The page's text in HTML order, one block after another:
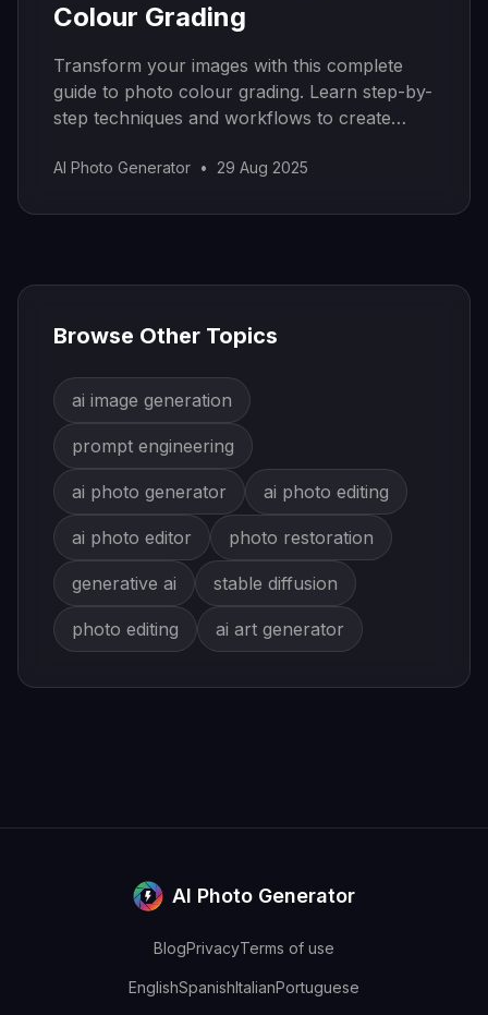
Colour Grading
Transform your images with this complete
guide to photo colour grading. Learn step-by-
step techniques and workflows to create
AI Photo Generator • 29 Aug 2025
Browse Other Topics
ai image generation
prompt engineering
ai photo generator ai photo editing
ai photo editor photo restoration
generative ai stable diffusion
photo editing ai art generator
AI Photo Generator
BlogPrivacyTerms of use
EnglishSpanishItalianPortuguese